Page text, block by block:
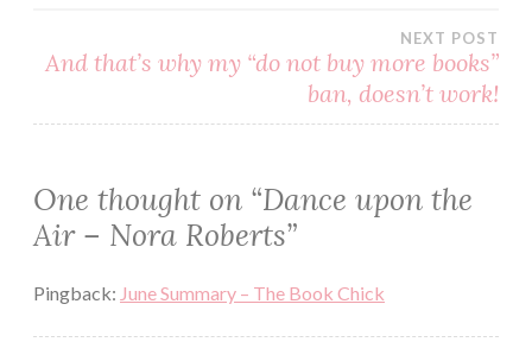
READING
ROMANTIC
SERIES
NEXT POST
And that’s why my “do not buy more books”
ban, doesn’t work!
One thought on “Dance upon the
Air – Nora Roberts”
Pingback: June Summary – The Book Chick